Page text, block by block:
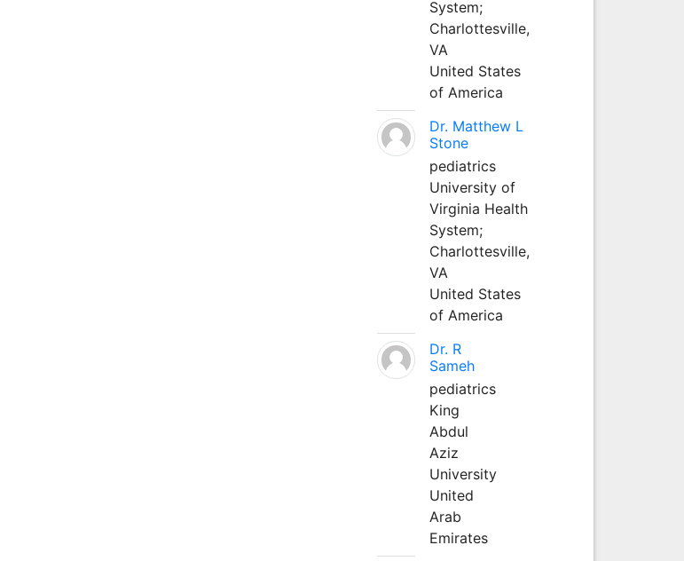
System;
Charlottesville,
VA
United States
of America
Dr. Matthew L
Stone
pediatrics
University of
Virginia Health
System;
Charlottesville,
VA
United States
of America
Dr. R
Sameh
pediatrics
King
Abdul
Aziz
University
United
Arab
Emirates